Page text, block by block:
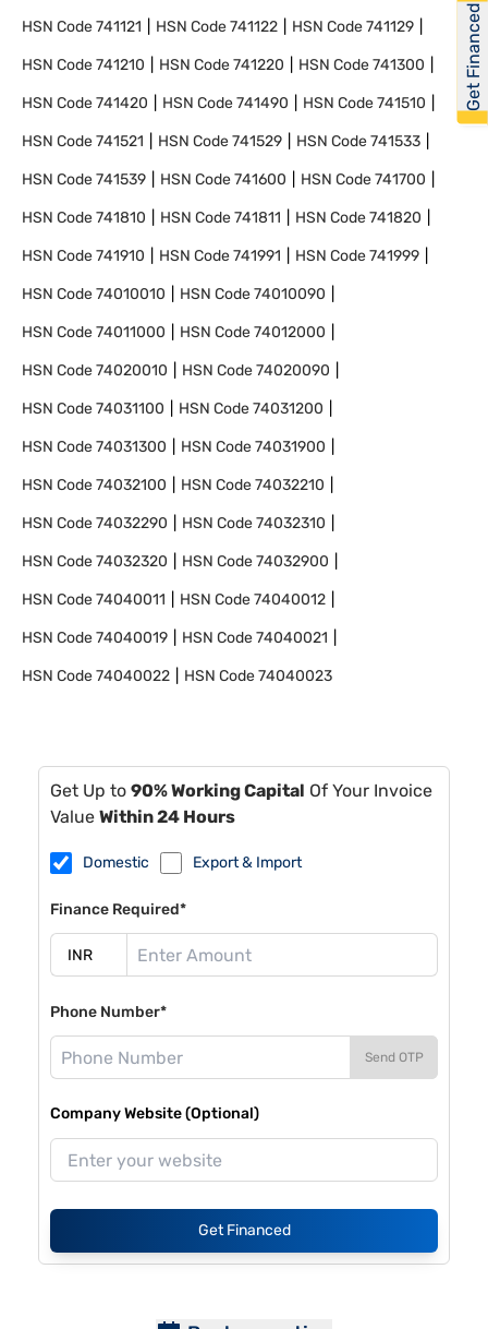
HSN Code741121 HSN Code741122 HSN Code741129
HSN Code741210 HSN Code741220 HSN Code741300
HSN Code741420 HSN Code741490 HSN Code741510
HSN Code741521 HSN Code741529 HSN Code741533
HSN Code741539 HSN Code741600 HSN Code741700
HSN Code741810 HSN Code741811 HSN Code741820
HSN Code741910 HSN Code741991 HSN Code741999
HSN Code74010010 HSN Code74010090
HSN Code74011000 HSN Code74012000
HSN Code74020010 HSN Code74020090
HSN Code74031100 HSN Code74031200
HSN Code74031300 HSN Code74031900
HSN Code74032100 HSN Code74032210
HSN Code74032290 HSN Code74032310
HSN Code74032320 HSN Code74032900
HSN Code74040011 HSN Code74040012
HSN Code74040019 HSN Code74040021
HSN Code74040022 HSN Code74040023
Get Up to 90% Working Capital Of Your Invoice
Value Within 24 Hours
Domestic Export & Import
Finance Required*
Phone Number*
Send OTP
Company Website (Optional)
Get Financed
Get Financed